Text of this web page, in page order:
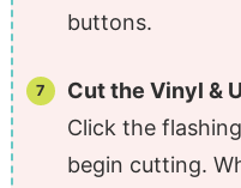
buttons.
Cut the Vinyl &
Click the
begin cutting.